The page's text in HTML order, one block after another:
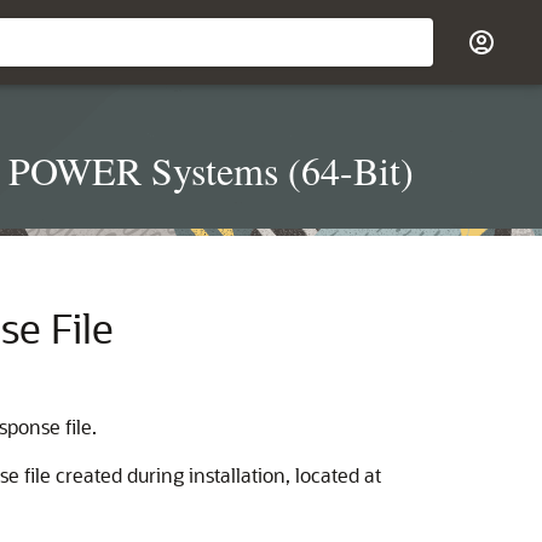
Systems (64-Bit)
File
file.
file created during installation, located at